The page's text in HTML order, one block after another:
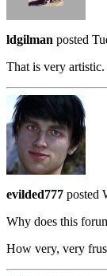
ldgilman posted
That is very
evilded777 posted
Why does this
How very, very